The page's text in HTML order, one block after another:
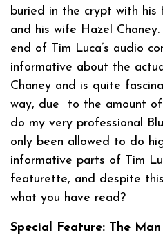
buried in the crypt with his
and his wife Hazel
end of Tim Luca’s audio
informative about the
Chaney and is quite
way, due to the amount
do my very professional
only been allowed to do
informative parts of Tim
featurette, and despite
what you have read?
Special Feature: The